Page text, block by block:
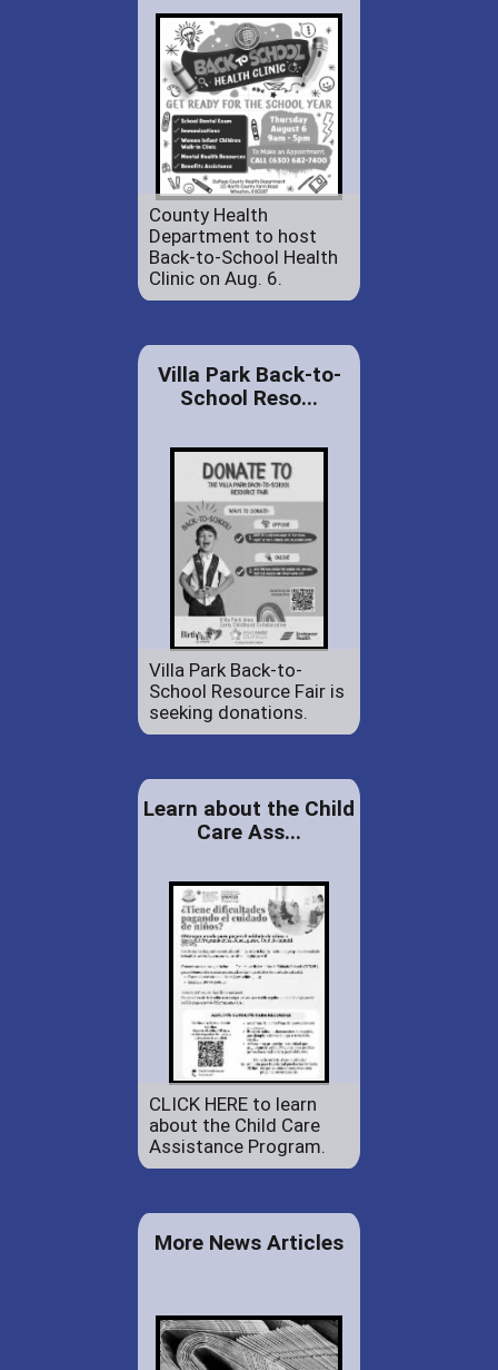
County Health
Department to host
Back-to-School Health
Clinic on Aug. 6.
Villa Park Back-to-
School Reso...
Villa Park Back-to-
School Resource Fair is
seeking donations.
Learn about the Child
Care Ass...
CLICK HERE to learn
about the Child Care
Assistance Program.
More News Articles